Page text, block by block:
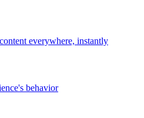
everywhere, instantly
behavior